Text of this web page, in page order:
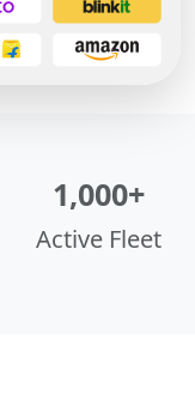
1,000+
Active Fleet